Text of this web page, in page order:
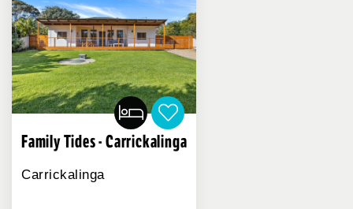
Family Tides - Carrickalinga
Carrickalinga